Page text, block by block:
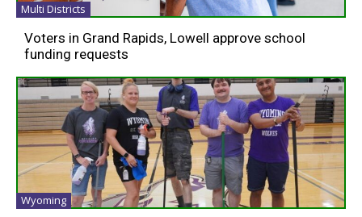
Multi Districts
Voters in Grand Rapids, Lowell approve school
funding requests
Wyoming